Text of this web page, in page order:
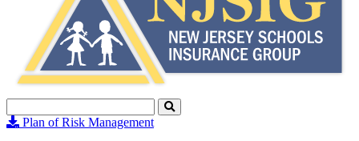
Search
to
Plan of Risk Management